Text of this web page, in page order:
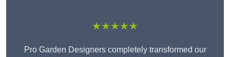
★★★★★
Pro Garden Designers completely transformed our